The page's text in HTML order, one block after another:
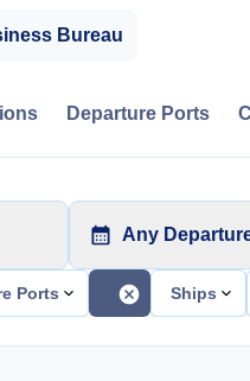
Bureau
Departure Ports
Any
Ports Ships